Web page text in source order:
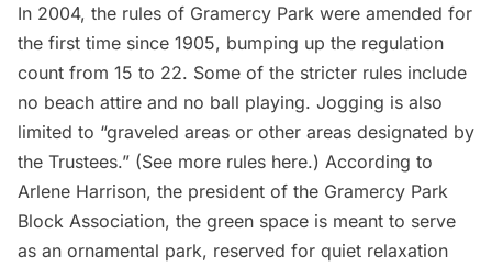
In 2004, the rules of Gramercy Park were amended for
the first time since 1905, bumping up the regulation
count from 15 to 22. Some of the stricter rules include
no beach attire and no ball playing. Jogging is also
limited to “graveled areas or other areas designated by
the Trustees.” (See more rules here.) According to
Arlene Harrison, the president of the Gramercy Park
Block Association, the green space is meant to serve
as an ornamental park, reserved for quiet relaxation